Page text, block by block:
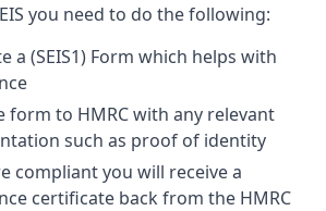
you need to do the following:
a (SEIS1) Form which helps with
form to HMRC with any relevant
such as proof of identity
compliant you will receive a
certificate back from the HMRC